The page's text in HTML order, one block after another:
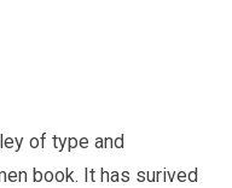
of type and
book. It has surived